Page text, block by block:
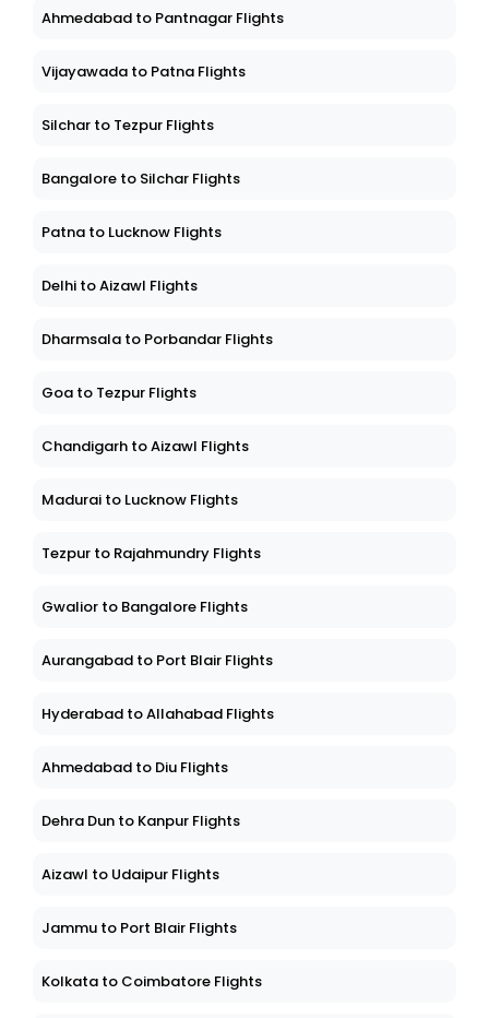
Ahmedabad to Pantnagar Flights
Vijayawada to Patna Flights
Silchar to Tezpur Flights
Bangalore to Silchar Flights
Patna to Lucknow Flights
Delhi to Aizawl Flights
Dharmsala to Porbandar Flights
Goa to Tezpur Flights
Chandigarh to Aizawl Flights
Madurai to Lucknow Flights
Tezpur to Rajahmundry Flights
Gwalior to Bangalore Flights
Aurangabad to Port Blair Flights
Hyderabad to Allahabad Flights
Ahmedabad to Diu Flights
Dehra Dun to Kanpur Flights
Aizawl to Udaipur Flights
Jammu to Port Blair Flights
Kolkata to Coimbatore Flights